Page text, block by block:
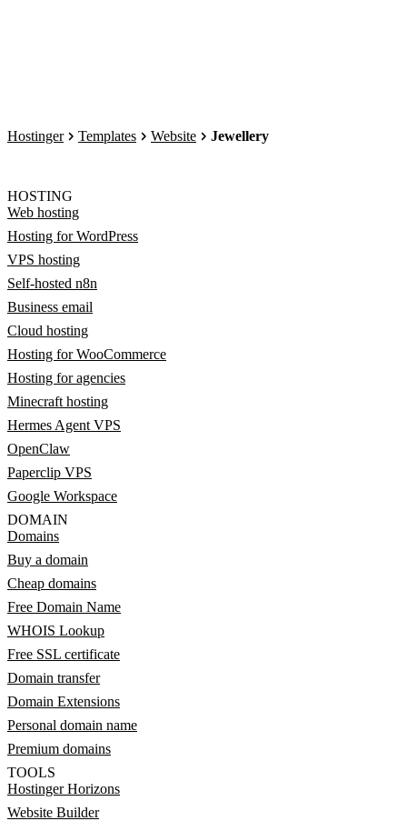
Hostinger Templates Website Jewellery
HOSTING
Web hosting
Hosting for WordPress
VPS hosting
Self-hosted n8n
Business email
Cloud hosting
Hosting for WooCommerce
Hosting for agencies
Minecraft hosting
Hermes Agent VPS
OpenClaw
Paperclip VPS
Google Workspace
DOMAIN
Domains
Buy a domain
Cheap domains
Free Domain Name
WHOIS Lookup
Free SSL certificate
Domain transfer
Domain Extensions
Personal domain name
Premium domains
TOOLS
Hostinger Horizons
Website Builder